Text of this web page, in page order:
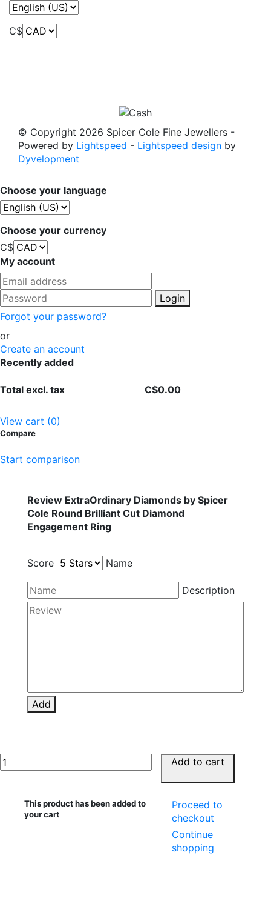
C$
© Copyright 2026 Spicer Cole Fine Jewellers -
Powered by Lightspeed - Lightspeed design by
Dyvelopment
Choose your language
Choose your currency
C$
My account
Login
Forgot your password?
or
Create an account
Recently added
Total excl. tax C$0.00
View cart (0)
Compare
Start comparison
Review ExtraOrdinary Diamonds by Spicer
Cole Round Brilliant Cut Diamond
Engagement Ring
Score Name
Description
Add
Add to cart
This product has been added to
your cart
Proceed to
checkout
Continue
shopping